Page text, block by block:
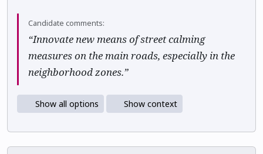
Candidate comments:
“Innovate new means of street calming
measures on the main roads, especially in the
neighborhood zones.”
Show all options Show context